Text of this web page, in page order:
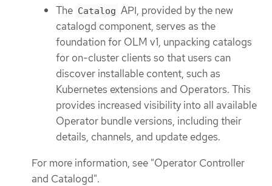
The Catalog API, provided by the new
catalogd component, serves as the
foundation for OLM v1, unpacking catalogs
for on-cluster clients so that users can
discover installable content, such as
Kubernetes extensions and Operators. This
provides increased visibility into all available
Operator bundle versions, including their
details, channels, and update edges.
For more information, see "Operator Controller
and Catalogd".